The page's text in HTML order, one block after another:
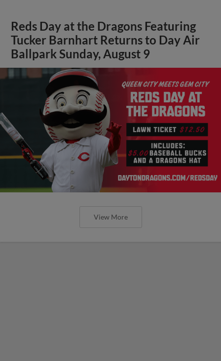
Reds Day at the Dragons Featuring
Tucker Barnhart Returns to Day Air
Ballpark Sunday, August 9
View More